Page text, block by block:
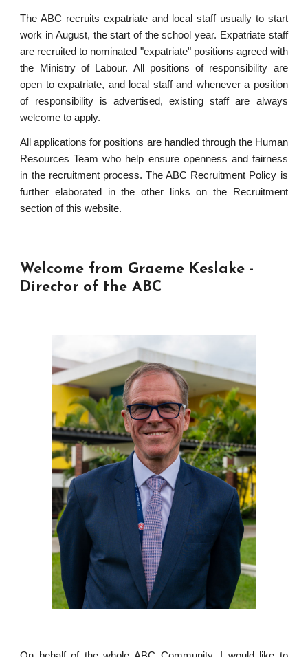
The ABC recruits expatriate and local staff usually to start
work in August, the start of the school year. Expatriate staff
are recruited to nominated "expatriate" positions agreed with
the Ministry of Labour. All positions of responsibility are
open to expatriate, and local staff and whenever a position
of responsibility is advertised, existing staff are always
welcome to apply.
All applications for positions are handled through the Human
Resources Team who help ensure openness and fairness
in the recruitment process. The ABC Recruitment Policy is
further elaborated in the other links on the Recruitment
section of this website.
Welcome from Graeme Keslake -
Director of the ABC